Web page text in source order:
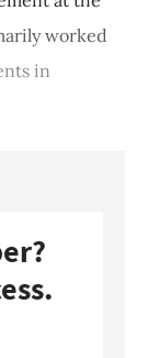
worked
in